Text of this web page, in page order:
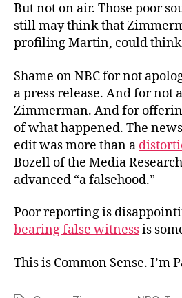
But not on air. Those poor
still may think that
profiling Martin, could
Shame on NBC for not
a press release. And for not
Zimmerman. And for
of what happened. The
edit was more than a
Bozell of the Media
advanced “a falsehood.”
Poor reporting is
bearing false witnessis
This is Common Sense. I’m